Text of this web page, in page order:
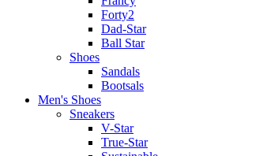
Forty2
Dad-Star
Ball Star
Shoes
Sandals
Bootsals
Men's Shoes
Sneakers
V-Star
True-Star